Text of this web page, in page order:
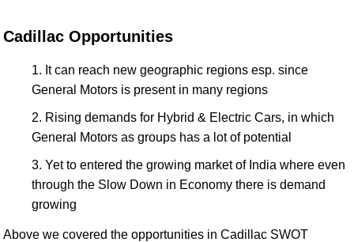
Cadillac Opportunities
It can reach new geographic regions esp. since
General Motors is present in many regions
Rising demands for Hybrid & Electric Cars, in which
General Motors as groups has a lot of potential
Yet to entered the growing market of India where even
through the Slow Down in Economy there is demand
growing
Above we covered the opportunities in Cadillac SWOT